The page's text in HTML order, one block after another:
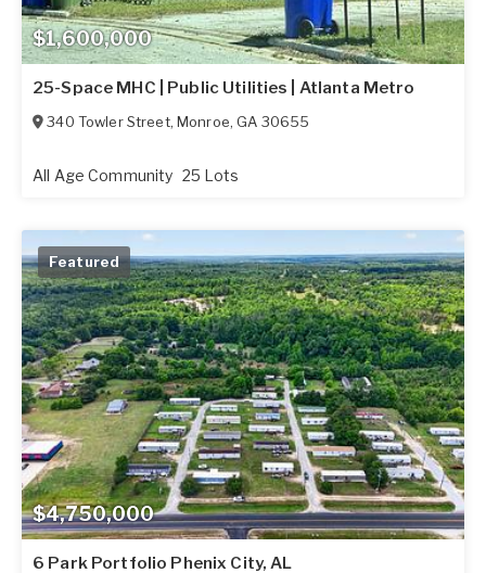
$1,600,000
25-Space MHC | Public Utilities | Atlanta Metro
340 Towler Street, Monroe,GA 30655
All Age Community 25 Lots
$4,750,000
Featured
6 Park Portfolio Phenix City, AL